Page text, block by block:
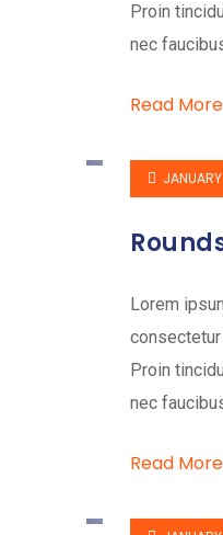
Proin
nec
Read More
Lorem
Proin
nec
Read More